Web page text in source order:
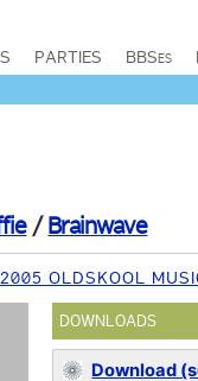
PARTIES BBSes
/Brainwave
OLDSKOOL
DOWNLOADS
Download